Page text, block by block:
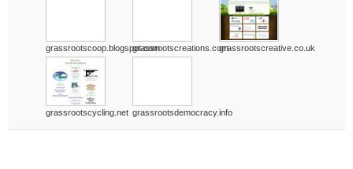
grassrootscoop.blogspot.comgrassrootscreations.comgrassrootscreative.co.uk
grassrootscycling.net grassrootsdemocracy.info